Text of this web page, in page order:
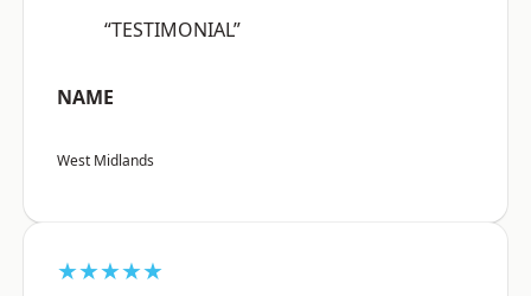
“TESTIMONIAL”
NAME
West Midlands
★★★★★